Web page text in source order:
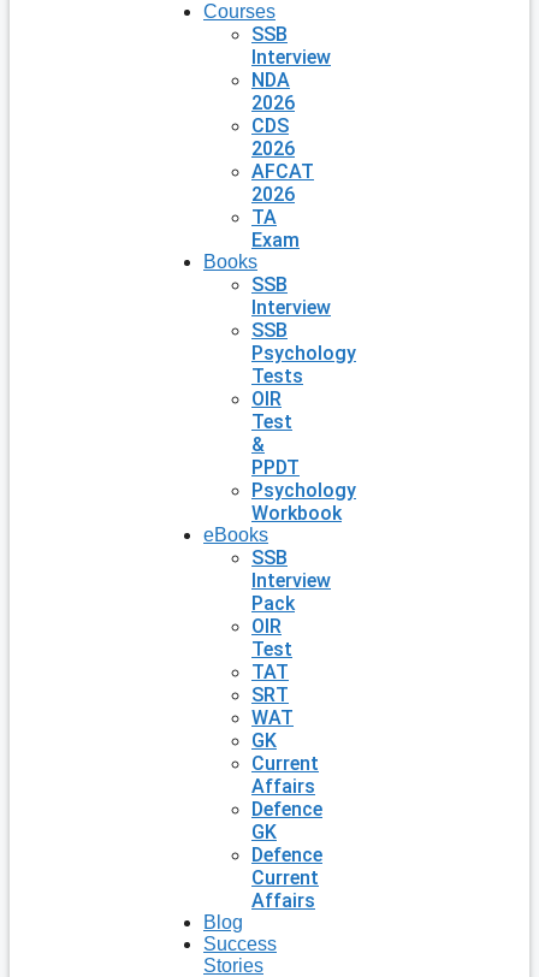
Courses
SSB
Interview
NDA
2026
CDS
2026
AFCAT
2026
TA
Exam
Books
SSB
Interview
SSB
Psychology
Tests
OIR
Test
&
PPDT
Psychology
Workbook
eBooks
SSB
Interview
Pack
OIR
Test
TAT
SRT
WAT
GK
Current
Affairs
Defence
GK
Defence
Current
Affairs
Blog
Success
Stories